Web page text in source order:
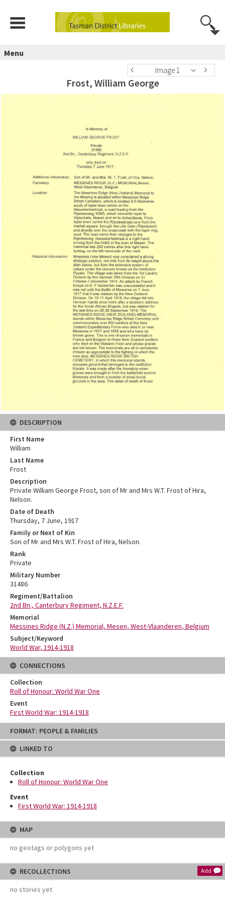
Skip
content
FORMAT: PEOPLE & FAMILIES
LINKED TO
Collection
Roll of Honour: World War One
Event
First World War: 1914-1918
MAP
no geotags or polygons yet
RECOLLECTIONS Add
no stories yet
Menu
Image 1
Frost, William George
DESCRIPTION
First Name
William
Last Name
Frost
Description
Private William George Frost, son of Mr and Mrs W.T. Frost of Hira,
Nelson.
Date of Death
Thursday, 7 June, 1917
Family or Next of Kin
Son of Mr and Mrs W.T. Frost of Hira, Nelson.
Rank
Private
Military Number
31486
Regiment/Battalion
2nd Bn., Canterbury Regiment, N.Z.E.F.
Memorial
Messines Ridge (N.Z.) Memorial, Mesen, West-Vlaanderen, Belgium
Subject/Keyword
World War, 1914-1918
CONNECTIONS
Collection
Roll of Honour: World War One
Event
First World War: 1914-1918